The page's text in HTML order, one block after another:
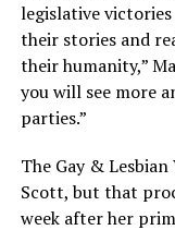
legislative
their stories and
their humanity,”
you will see more
parties.”
The Gay &
Scott, but that
week after her